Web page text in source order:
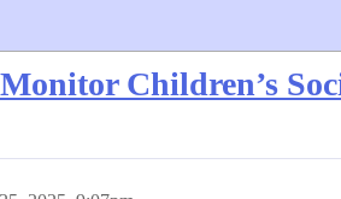
Children’s